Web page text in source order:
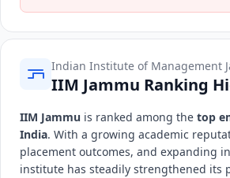
Indian Institute of Management
IIM Jammu Ranking
IIM Jammu is ranked among the top
India. With a growing academic
placement outcomes, and expanding
institute has steadily strengthened its